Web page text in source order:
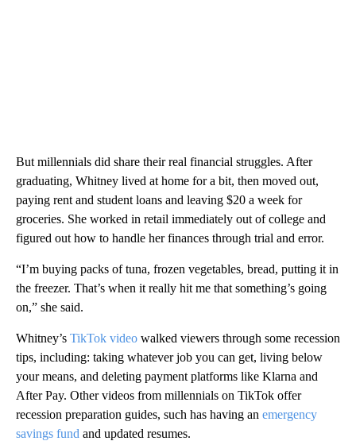
But millennials did share their real financial struggles. After
graduating, Whitney lived at home for a bit, then moved out,
paying rent and student loans and leaving $20 a week for
groceries. She worked in retail immediately out of college and
figured out how to handle her finances through trial and error.
“I’m buying packs of tuna, frozen vegetables, bread, putting it in
the freezer. That’s when it really hit me that something’s going
on,” she said.
Whitney’s TikTok video walked viewers through some recession
tips, including: taking whatever job you can get, living below
your means, and deleting payment platforms like Klarna and
After Pay. Other videos from millennials on TikTok offer
recession preparation guides, such has having an emergency
savings fund and updated resumes.